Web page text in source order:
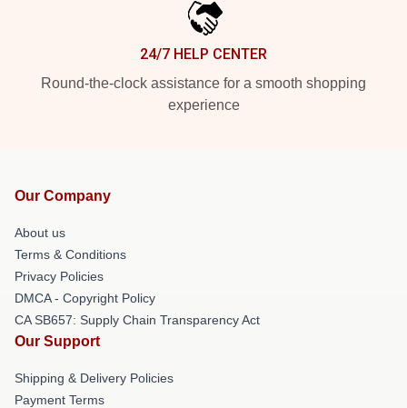
24/7 HELP CENTER
Round-the-clock assistance for a smooth shopping
experience
Our Company
About us
Terms & Conditions
Privacy Policies
DMCA - Copyright Policy
CA SB657: Supply Chain Transparency Act
Our Support
Shipping & Delivery Policies
Payment Terms